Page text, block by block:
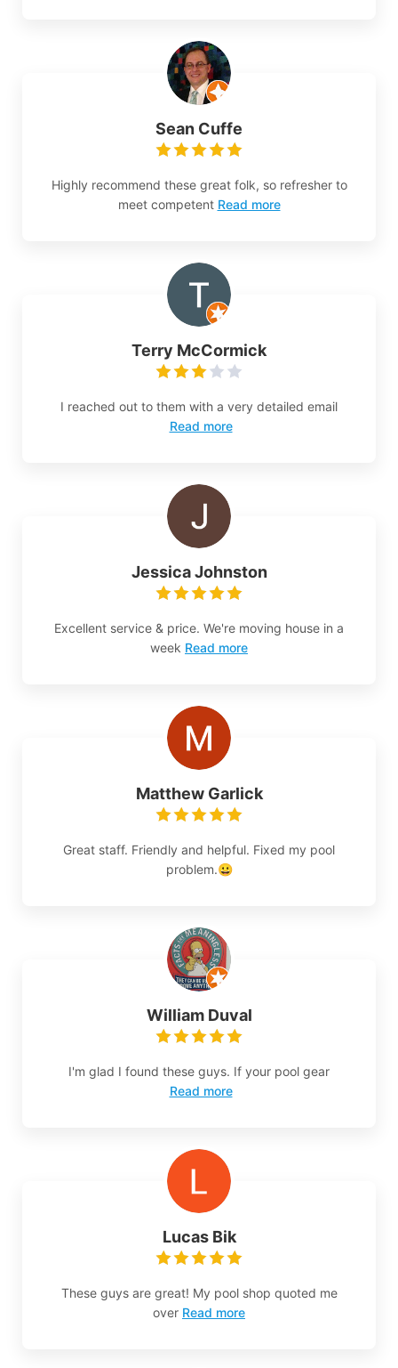
Sean Cuffe
Highly recommend these great folk, so refresher to
meet competent Read more
Terry McCormick
I reached out to them with a very detailed email
Read more
Jessica Johnston
Excellent service & price. We're moving house in a
week Read more
Matthew Garlick
Great staff. Friendly and helpful. Fixed my pool
problem.😀
William Duval
I'm glad I found these guys. If your pool gear
Read more
Lucas Bik
These guys are great! My pool shop quoted me
over Read more